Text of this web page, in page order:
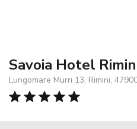
Savoia Hotel
Lungomare Murri 13, Rimini,